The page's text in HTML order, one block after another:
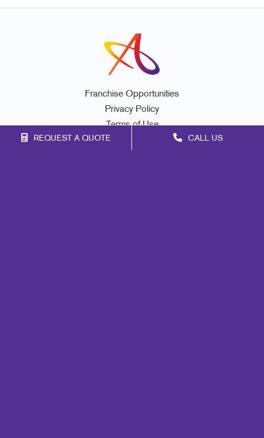
REQUEST A QUOTE CALL US
Franchise Opportunities
Privacy Policy
Terms of Use